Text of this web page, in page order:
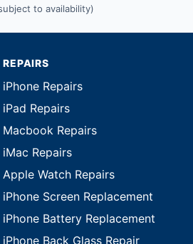
to availability)
REPAIRS
iPhone Repairs
iPad Repairs
Macbook Repairs
iMac Repairs
Apple Watch Repairs
iPhone Screen Replacement
iPhone Battery Replacement
iPhone Back Glass Repair